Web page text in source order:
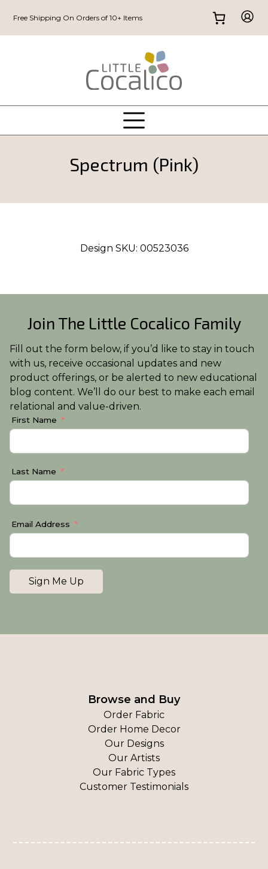
Free Shipping On Orders of 10+ Items
Spectrum (Pink)
Design SKU: 00523036
Join The Little Cocalico Family
Fill out the form below, if you’d like to stay in touch
with us, receive occasional updates and new
product offerings, or be alerted to new educational
blog content. We’ll do our best to make each email
relational and value-driven.
First Name
Last Name
Email Address
Sign Me Up
Browse and Buy
Order Fabric
Order Home Decor
Our Designs
Our Artists
Our Fabric Types
Customer Testimonials